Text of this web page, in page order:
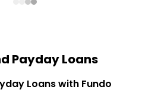
Payday Loans
Loans with Fundo